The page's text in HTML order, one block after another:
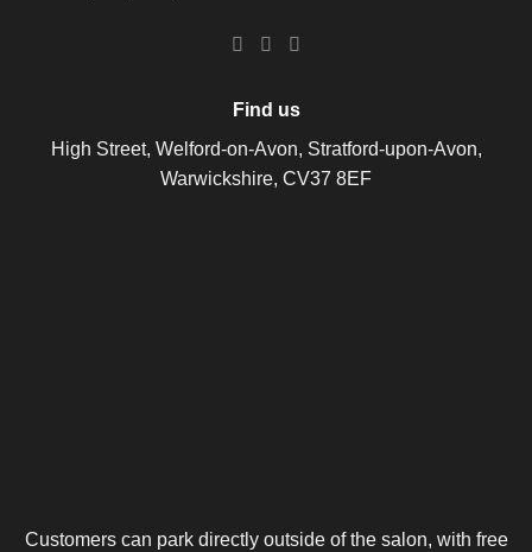
Find us
High Street, Welford-on-Avon, Stratford-upon-Avon,
Warwickshire, CV37 8EF
Customers can park directly outside of the salon, with free